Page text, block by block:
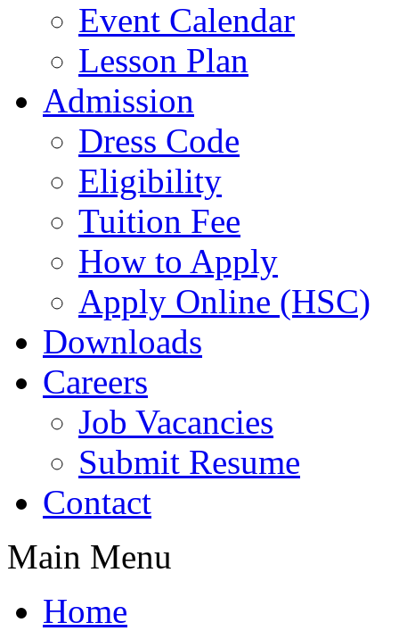
Event Calendar
Lesson Plan
Admission
Dress Code
Eligibility
Tuition Fee
How to Apply
Apply Online (HSC)
Downloads
Careers
Job Vacancies
Submit Resume
Contact
Main Menu
Home